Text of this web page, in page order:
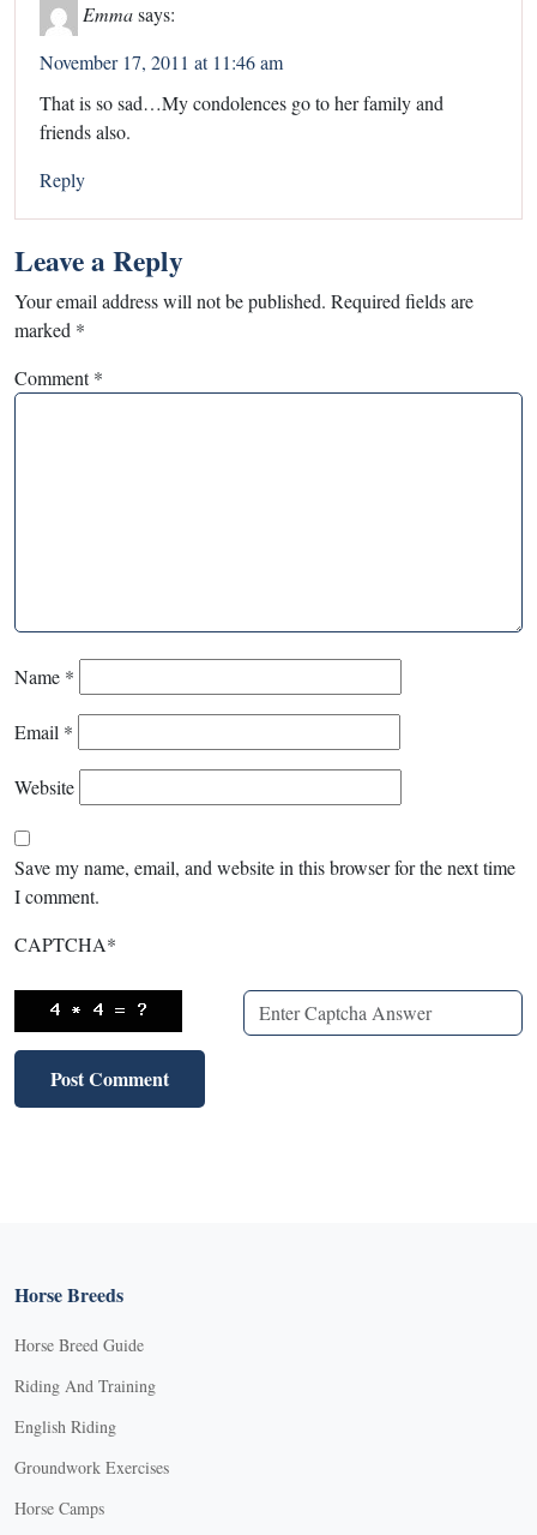
Emmasays:
November 17, 2011 at 11:46 am
That is so sad…My condolences go to her family and
friends also.
Reply
Leave a Reply
Your email address will not be published. Required fields are
marked *
Comment*
Name *
Email *
Website
Save my name, email, and website in this browser for the next time
I comment.
CAPTCHA*
Horse Breeds
Horse Breed Guide
Riding And Training
English Riding
Groundwork Exercises
Horse Camps